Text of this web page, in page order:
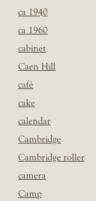
ca 1940
ca 1960
cabinet
Caen Hill
café
cake
calendar
Cambridge
Cambridge roller
camera
Camp